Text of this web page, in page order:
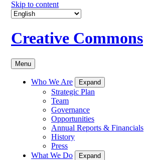
Skip to content
Creative Commons
Menu
Who We Are Expand
Strategic Plan
Team
Governance
Opportunities
Annual Reports & Financials
History
Press
What We Do
Expand